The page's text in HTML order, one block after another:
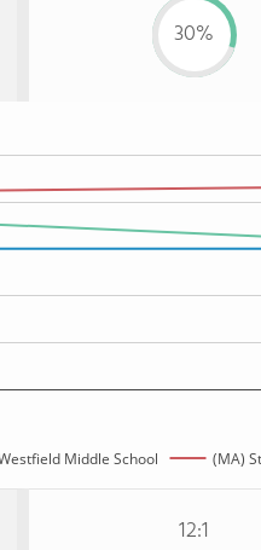
30%
Middle School (MA)
12:1